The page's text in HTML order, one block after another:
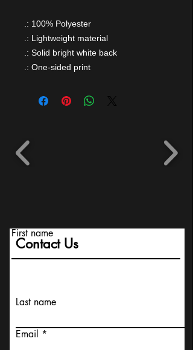
.: 100% Polyester
.: Lightweight material
.: Solid bright white back
.: One-sided print
Contact Us
First name
Last name
Email